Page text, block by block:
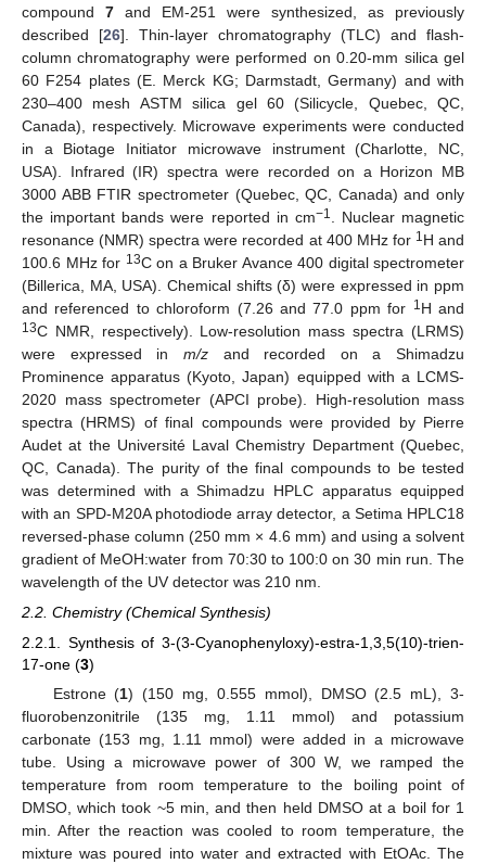
compound 7 and EM-251 were synthesized, as previously
described [26]. Thin-layer chromatography (TLC) and flash-
column chromatography were performed on 0.20-mm silica gel
60 F254 plates (E. Merck KG; Darmstadt, Germany) and with
230–400 mesh ASTM silica gel 60 (Silicycle, Quebec, QC,
Canada), respectively. Microwave experiments were conducted
in a Biotage Initiator microwave instrument (Charlotte, NC,
USA). Infrared (IR) spectra were recorded on a Horizon MB
3000 ABB FTIR spectrometer (Quebec, QC, Canada) and only
the important bands were reported in cm−1
. Nuclear magnetic
resonance (NMR) spectra were recorded at 400 MHz for 1H and
100.6 MHz for 13C on a Bruker Avance 400 digital spectrometer
(Billerica, MA, USA). Chemical shifts (δ) were expressed in ppm
and referenced to chloroform (7.26 and 77.0 ppm for 1H and
13C NMR, respectively). Low-resolution mass spectra (LRMS)
were expressed in m/zand recorded on a Shimadzu
Prominence apparatus (Kyoto, Japan) equipped with a LCMS-
2020 mass spectrometer (APCI probe). High-resolution mass
spectra (HRMS) of final compounds were provided by Pierre
Audet at the Université Laval Chemistry Department (Quebec,
QC, Canada). The purity of the final compounds to be tested
was determined with a Shimadzu HPLC apparatus equipped
with an SPD-M20A photodiode array detector, a Setima HPLC18
reversed-phase column (250 mm × 4.6 mm) and using a solvent
gradient of MeOH:water from 70:30 to 100:0 on 30 min run. The
wavelength of the UV detector was 210 nm.
2.2. Chemistry (Chemical Synthesis)
2.2.1. Synthesis of 3-(3-Cyanophenyloxy)-estra-1,3,5(10)-trien-
17-one (3)
Estrone (1) (150 mg, 0.555 mmol), DMSO (2.5 mL), 3-
fluorobenzonitrile (135 mg, 1.11 mmol) and potassium
carbonate (153 mg, 1.11 mmol) were added in a microwave
tube. Using a microwave power of 300 W, we ramped the
temperature from room temperature to the boiling point of
DMSO, which took ~5 min, and then held DMSO at a boil for 1
min. After the reaction was cooled to room temperature, the
mixture was poured into water and extracted with EtOAc. The